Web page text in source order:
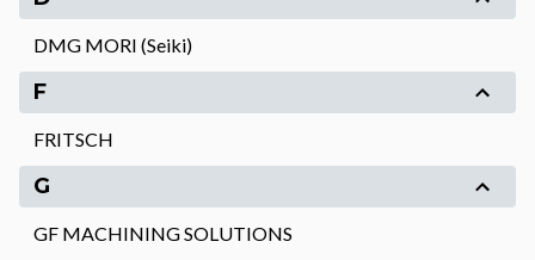
DMG MORI (Seiki)
F
FRITSCH
G
GF MACHINING SOLUTIONS